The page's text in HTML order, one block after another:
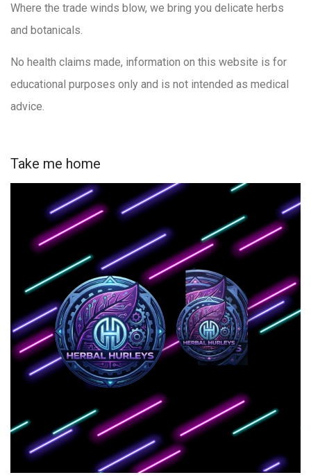
Where the trade winds blow, we bring you delicate herbs
and botanicals.
No health claims made, information on this website is for
educational purposes only and is not intended as medical
advice.
Take me home